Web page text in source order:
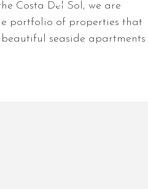
Costa Del Sol, we are
portfolio of properties that
seaside apartments